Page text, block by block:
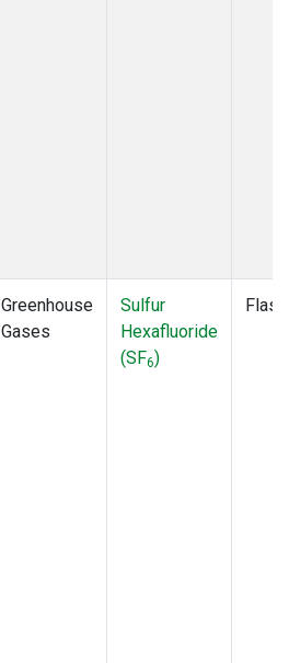
Greenhouse
Gases
Sulfur
Hexafluoride
(SF6)
Flask